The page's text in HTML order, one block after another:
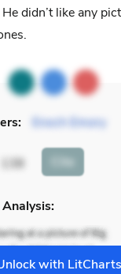
didn’t like any
Enoch Emory
138 Cite
with